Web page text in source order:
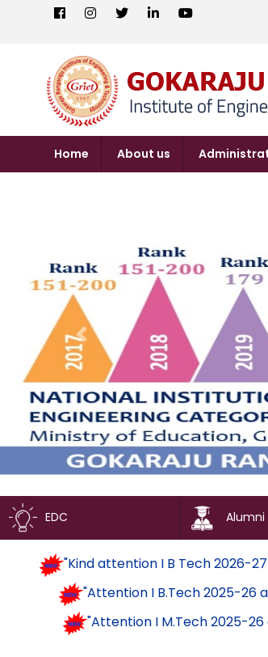
Home About us
Previous
EDC Alumni
"Kind attention I B
"Attention I B.Tech
"Attention I M.Tech